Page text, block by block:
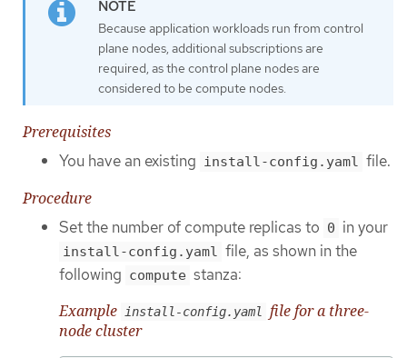
Because application workloads run from control
plane nodes, additional subscriptions are
required, as the control plane nodes are
considered to be compute nodes.
Prerequisites
You have an existing install-config.yaml file.
Procedure
Set the number of compute replicas to 0 in your
install-config.yaml file, as shown in the
following compute stanza:
Example install-config.yaml file for a three-
node cluster